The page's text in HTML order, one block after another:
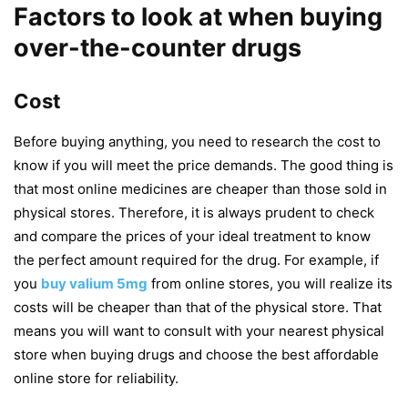
Factors to look at when buying
over-the-counter drugs
Cost
Before buying anything, you need to research the cost to
know if you will meet the price demands. The good thing is
that most online medicines are cheaper than those sold in
physical stores. Therefore, it is always prudent to check
and compare the prices of your ideal treatment to know
the perfect amount required for the drug. For example, if
you buy valium 5mg from online stores, you will realize its
costs will be cheaper than that of the physical store. That
means you will want to consult with your nearest physical
store when buying drugs and choose the best affordable
online store for reliability.